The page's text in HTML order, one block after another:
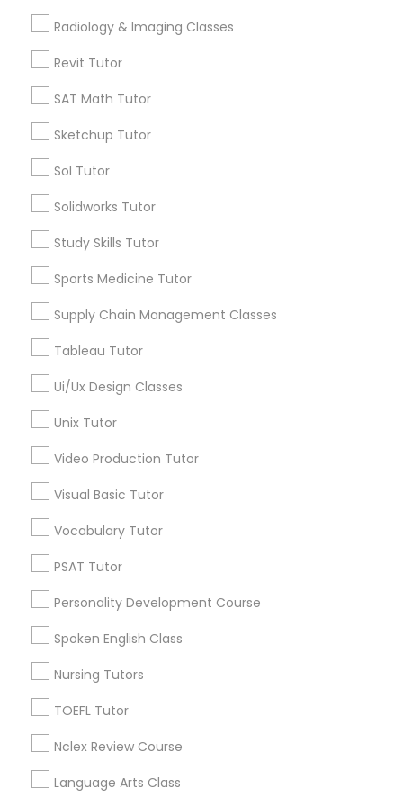
Computer Training
K-12 General Math
ACT Tutor
SAT Tutor
Science Tutor
Physics Tutor
Calculus Tutor
Chemistry Tutor
Radiology & Imaging Classes
Revit Tutor
SAT Math Tutor
Sketchup Tutor
Sol Tutor
Solidworks Tutor
Study Skills Tutor
Sports Medicine Tutor
Supply Chain Management Classes
Tableau Tutor
Ui/Ux Design Classes
Unix Tutor
Video Production Tutor
Visual Basic Tutor
Vocabulary Tutor
PSAT Tutor
Personality Development Course
Spoken English Class
Nursing Tutors
TOEFL Tutor
Nclex Review Course
Language Arts Class
Algebra Tutor
SAT Tutor
Calculus Tutor
Trigonometry Tutor
Chemistry Tutor
Tutors Nearly for All Subjects
Near North Side, IL
Lincoln Park, IL
Logan Square, IL
Near West Side, IL
Loop, IL
North Center, IL
Lake View, IL
West Town, IL
Humboldt Park, IL
Biochemistry Tutors in Chicago
Oak Park, IL
Lincolnwood, IL
Evanston, IL
Oak Lawn, IL
Glenview, IL